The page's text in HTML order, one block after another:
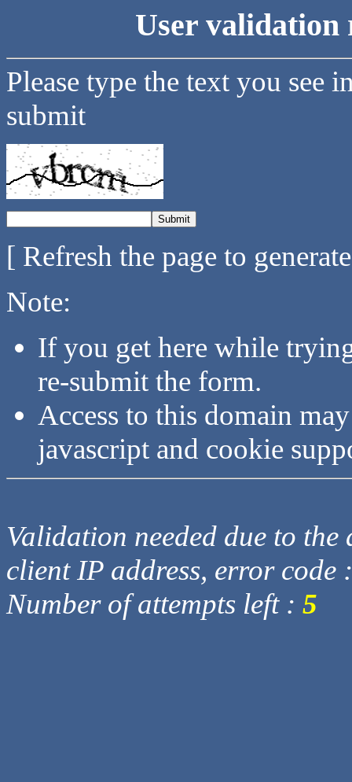
User validation
Please type the text you see
submit
[ Refresh the page to
Note:
If you get here while
re-submit the form.
Access to this domain
javascript and cookie
Validation needed due to
client IP address, error code
Number of attempts left : 5